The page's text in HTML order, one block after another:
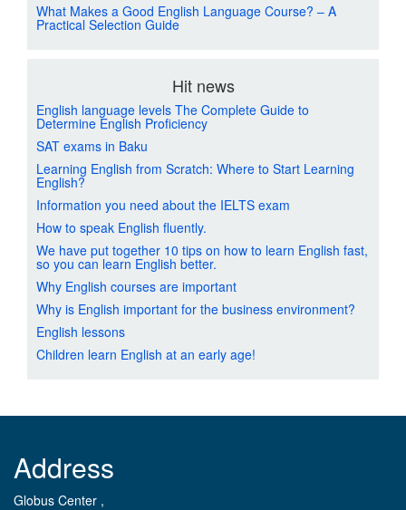
What Makes a Good English Language Course? – A
Practical Selection Guide
Hit news
English language levels The Complete Guide to
Determine English Proficiency
SAT exams in Baku
Learning English from Scratch: Where to Start Learning
English?
Information you need about the IELTS exam
How to speak English fluently.
We have put together 10 tips on how to learn English fast,
so you can learn English better.
Why English courses are important
Why is English important for the business environment?
English lessons
Children learn English at an early age!
Address
Globus Center ,